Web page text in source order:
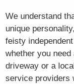
We understand
unique
feisty
whether you
driveway or a
service providers